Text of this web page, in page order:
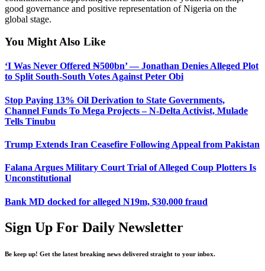
good governance and positive representation of Nigeria on the
global stage.
You Might Also Like
‘I Was Never Offered ₦500bn’ — Jonathan Denies Alleged Plot
to Split South-South Votes Against Peter Obi
Stop Paying 13% Oil Derivation to State Governments,
Channel Funds To Mega Projects – N-Delta Activist, Mulade
Tells Tinubu
Trump Extends Iran Ceasefire Following Appeal from Pakistan
Falana Argues Military Court Trial of Alleged Coup Plotters Is
Unconstitutional
Bank MD docked for alleged N19m, $30,000 fraud
Sign Up For Daily Newsletter
Be keep up! Get the latest breaking news delivered straight to your inbox.